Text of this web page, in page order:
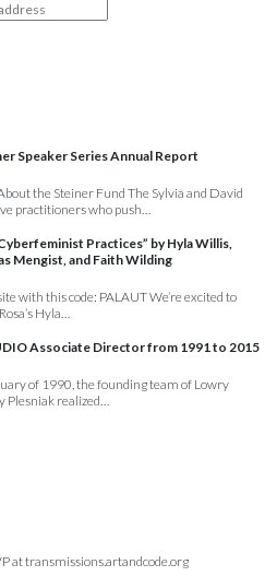
Speaker Series Annual Report
the Steiner Fund The Sylvia and David
practitioners who push…
Practices” by Hyla Willis,
Mengist, and Faith Wilding
with this code: PALAUT We’re excited to
Hyla…
Associate Director from 1991 to 2015
of 1990, the founding team of Lowry
Plesniak realized…
at transmissions.artandcode.org